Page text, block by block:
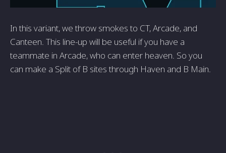
In this variant, we throw smokes to CT, Arcade, and
Canteen. This line-up will be useful if you have a
teammate in Arcade, who can enter heaven. So you
can make a Split of B sites through Haven and B Main.